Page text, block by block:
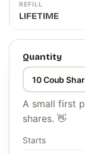
REFILL
LIFETIME
Quantity
A small first
shares. 👋
Starts